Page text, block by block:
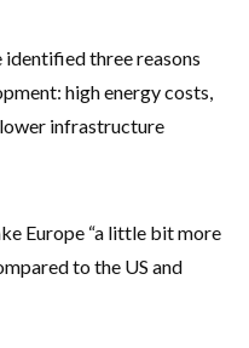
three reasons
high energy costs,
infrastructure
Europe “a little bit more
to the US and